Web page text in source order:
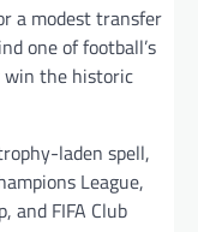
a modest transfer
one of football’s
win the historic
laden spell,
League,
and FIFA Club